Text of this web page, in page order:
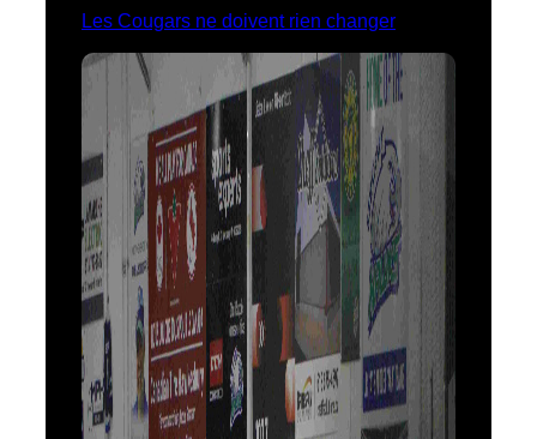
Les Cougars ne doivent rien changer